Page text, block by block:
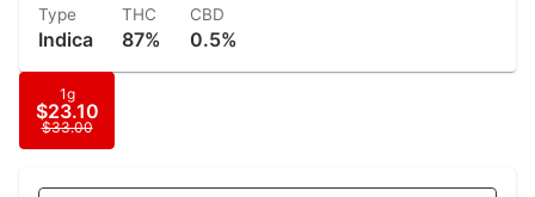
Type
Indica
THC
87%
CBD
0.5%
1g
$23.10
$33.00